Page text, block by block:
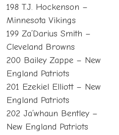
198 T.J. Hockenson –
Minnesota Vikings
199 Za’Darius Smith –
Cleveland Browns
200 Bailey Zappe – New
England Patriots
201 Ezekiel Elliott – New
England Patriots
202 Ja’whaun Bentley –
New England Patriots